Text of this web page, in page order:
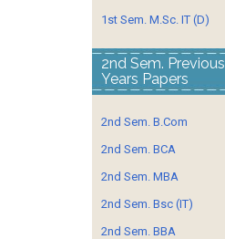
1st Sem. M.Sc. IT (D)
2nd Sem. Previous
Years Papers
2nd Sem. B.Com
2nd Sem. BCA
2nd Sem. MBA
2nd Sem. Bsc (IT)
2nd Sem. BBA